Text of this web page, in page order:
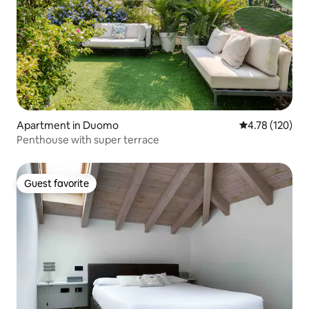
Apartment in Duomo 4.78 out of 5
4.78 (120)
Penthouse with super terrace
Guest favorite
Guest favorite